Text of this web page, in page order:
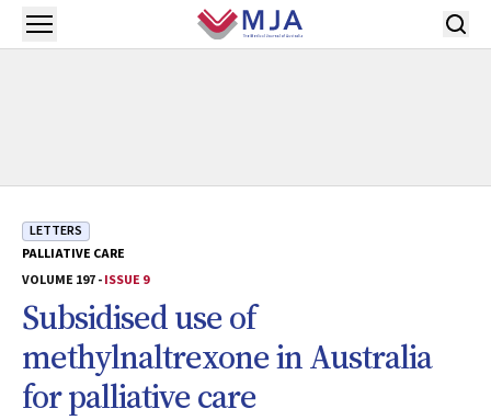
Skip to main content
Open menu
LETTERS
PALLIATIVE CARE
VOLUME 197 -ISSUE 9
Subsidised use of
methylnaltrexone in Australia
for palliative care